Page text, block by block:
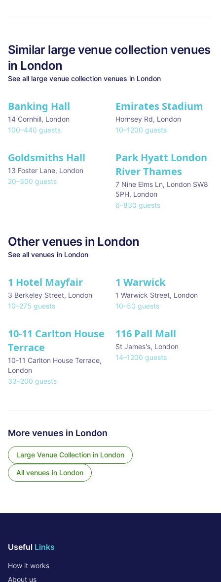
Similar large venue collection venues
in London
See all large venue collection venues in London
Banking Hall
14 Cornhill, London
100–440 guests
Emirates Stadium
Hornsey Rd, London
10–1200 guests
Goldsmiths Hall
13 Foster Lane, London
20–300 guests
Park Hyatt London
River Thames
7 Nine Elms Ln, London SW8
5PH, London
6–830 guests
Other venues in London
See all venues in London
★ We Love
1 Hotel Mayfair
3 Berkeley Street, London
10–275 guests
1 Warwick
1 Warwick Street, London
10–50 guests
10-11 Carlton House
Terrace
10-11 Carlton House Terrace,
London
33–200 guests
★ We Love
116 Pall Mall
St James's, London
14–1200 guests
More venues in London
Large Venue Collection in London
All venues in London
Useful Links
How it works
About us